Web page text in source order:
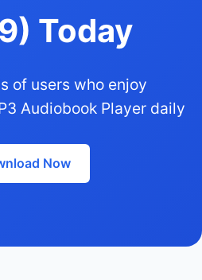
Today
of users who enjoy
Audiobook Player daily
Now